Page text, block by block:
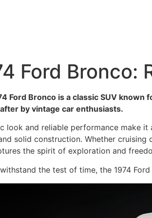
Ford Bronco:
Ford Bronco is a classic SUV
by vintage car enthusiasts.
look and reliable performance make
solid construction. Whether
the spirit of exploration and
the test of time, the 1974